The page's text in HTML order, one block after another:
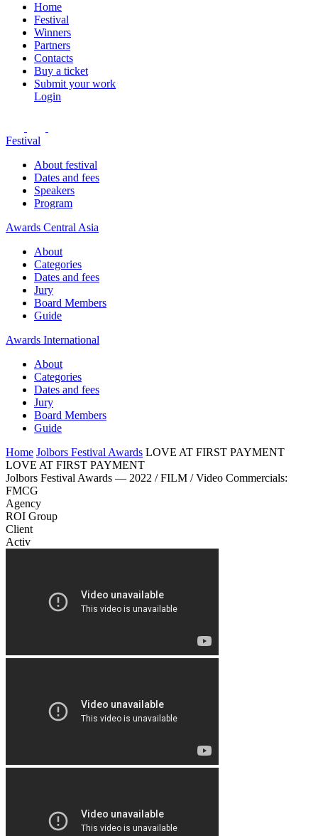
Home
Festival
Winners
Partners
Contacts
Buy a ticket
Submit your work
Login
Festival
About festival
Dates and fees
Speakers
Program
Awards Central Asia
About
Categories
Dates and fees
Jury
Board Members
Guide
Awards International
About
Categories
Dates and fees
Jury
Board Members
Guide
Home Jolbors Festival Awards LOVE AT FIRST PAYMENT
LOVE AT FIRST PAYMENT
Jolbors Festival Awards — 2022 / FILM / Video Commercials:
FMCG
Agency
ROI Group
Client
Activ